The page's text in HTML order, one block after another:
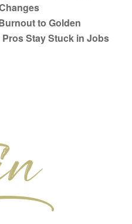
to Golden
Stay Stuck in Jobs